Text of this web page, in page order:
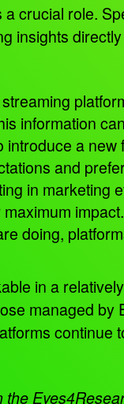
a crucial role.
insights
information
a
and
in
impact.
doing,
in a
managed
the